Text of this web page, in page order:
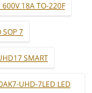
600V 18A TO-220F
7
SMART
UHD-7LED LED